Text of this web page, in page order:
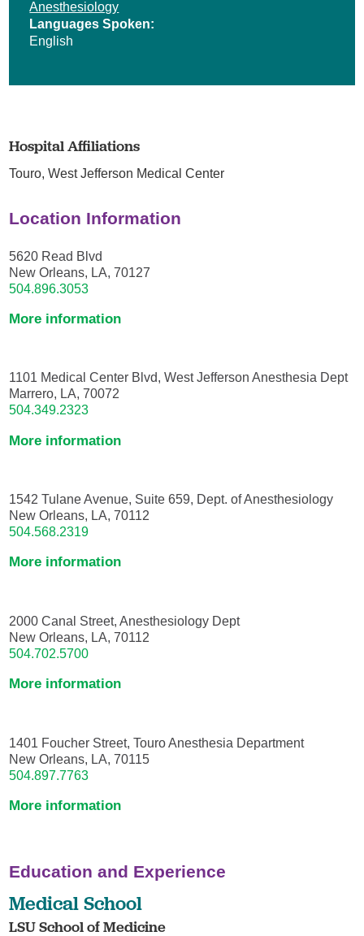
Anesthesiology
Languages Spoken:
English
Hospital Affiliations
Touro,West Jefferson Medical Center
Location Information
5620 Read Blvd
New Orleans, LA, 70127
504.896.3053
More information
1101 Medical Center Blvd, West Jefferson Anesthesia Dept
Marrero, LA, 70072
504.349.2323
More information
1542 Tulane Avenue, Suite 659, Dept. of Anesthesiology
New Orleans, LA, 70112
504.568.2319
More information
2000 Canal Street, Anesthesiology Dept
New Orleans, LA, 70112
504.702.5700
More information
1401 Foucher Street, Touro Anesthesia Department
New Orleans, LA, 70115
504.897.7763
More information
Education and Experience
Medical School
LSU School of Medicine